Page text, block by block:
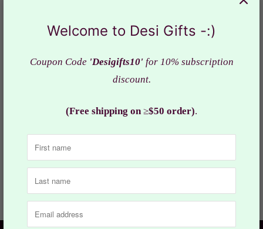
Durga Chalisa and
Book, DGC- 1785
Welcome to Desi Gifts -:)
Coupon Code 'Desigifts10'for 10% subscription
discount.
(Free shipping on≥$50 order).